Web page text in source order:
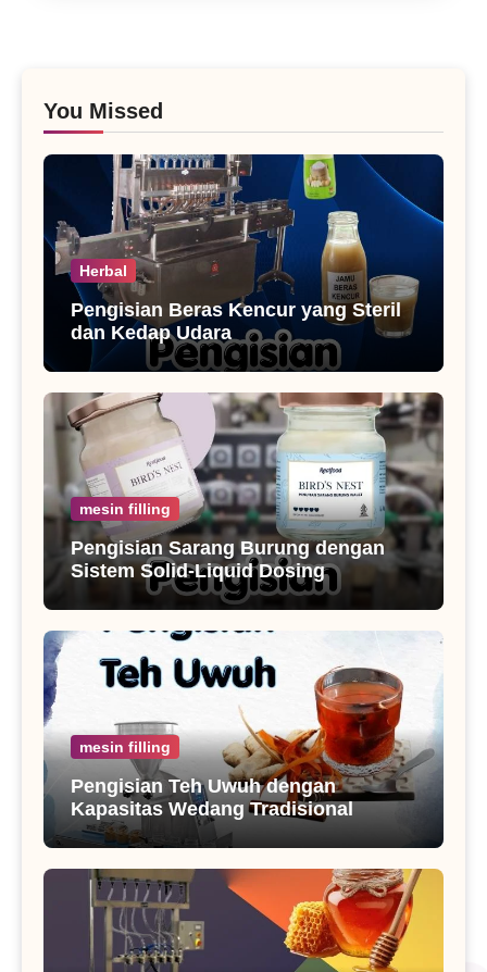
You Missed
Herbal
Pengisian Beras Kencur yang Steril
dan Kedap Udara
mesin filling
Pengisian Sarang Burung dengan
Sistem Solid-Liquid Dosing
mesin filling
Pengisian Teh Uwuh dengan
Kapasitas Wedang Tradisional